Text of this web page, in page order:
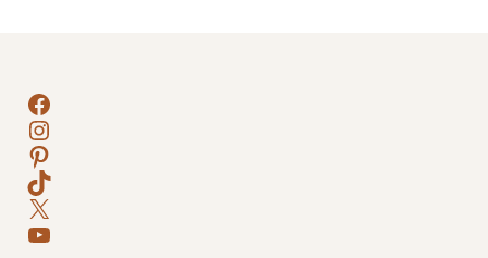
Facebook
Instagram
Pinterest
TikTok
X
YouTube